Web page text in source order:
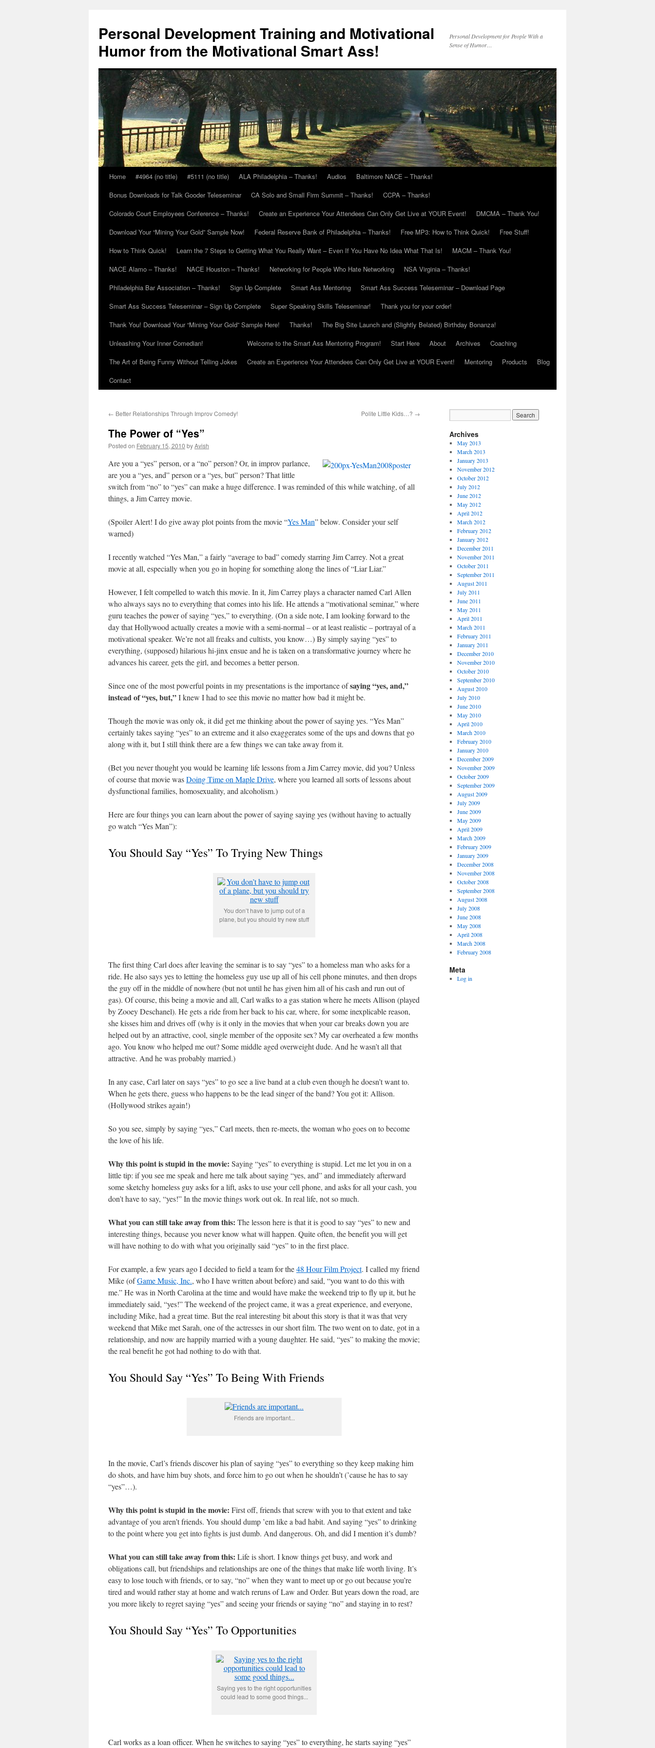
content
Personal Development Training and Motivational
Humor from the Motivational Smart Ass!
Personal Development for People With a
Sense of Humor…
Home #4964 (no title) #5111 (no title) ALA Philadelphia – Thanks! Audios
Baltimore NACE – Thanks!
Bonus Downloads for Talk Gooder Teleseminar
CA Solo and Small Firm Summit – Thanks!
CCPA – Thanks!
Colorado Court Employees Conference – Thanks!
Create an Experience Your Attendees Can Only Get Live at YOUR Event!
DMCMA – Thank You!
Download Your “Mining Your Gold” Sample Now!
Federal Reserve Bank of Philadelphia – Thanks! Free MP3: How to Think Quick!
Free Stuff!
How to Think Quick!
Learn the 7 Steps to Getting What You Really Want – Even If You Have No Idea What That Is!
MACM – Thank You!
NACE Alamo – Thanks!
NACE Houston – Thanks! Networking for People Who Hate Networking
NSA Virginia – Thanks!
Philadelphia Bar Association – Thanks!
Sign Up Complete Smart Ass Mentoring
Smart Ass Success Teleseminar – Download Page
Smart Ass Success Teleseminar – Sign Up Complete
Super Speaking Skills Teleseminar!
Thank you for your order!
Thank You! Download Your “Mining Your Gold” Sample Here!
Thanks!
The Big Site Launch and (Slightly Belated) Birthday Bonanza!
Unleashing Your Inner Comedian!
The Art of Being Funny Without Telling Jokes
Welcome to the Smart Ass Mentoring Program! Start Here About Archives
Coaching
Create an Experience Your Attendees Can Only Get Live at YOUR Event!
Mentoring Products
Blog
Contact
← Better Relationships Through Improv Comedy! Polite Little Kids…? →
The Power of “Yes”
Posted on February 15, 2010 byAvish
Are you a “yes” person, or a “no” person? Or, in improv parlance,
are you a “yes, and” person or a “yes, but” person? That little
switch from “no” to “yes” can make a huge difference. I was reminded of this while watching, of all
things, a Jim Carrey movie.
(Spoiler Alert! I do give away plot points from the movie “Yes Man” below. Consider your self
warned)
I recently watched “Yes Man,” a fairly “average to bad” comedy starring Jim Carrey. Not a great
movie at all, especially when you go in hoping for something along the lines of “Liar Liar.”
However, I felt compelled to watch this movie. In it, Jim Carrey plays a character named Carl Allen
who always says no to everything that comes into his life. He attends a “motivational seminar,” where
guru teaches the power of saying “yes,” to everything. (On a side note, I am looking forward to the
day that Hollywood actually creates a movie with a semi-normal – or at least realistic – portrayal of a
motivational speaker. We’re not all freaks and cultists, you know…) By simply saying “yes” to
everything, (supposed) hilarious hi-jinx ensue and he is taken on a transformative journey where he
advances his career, gets the girl, and becomes a better person.
Since one of the most powerful points in my presentations is the importance ofsaying “yes, and,”
instead of “yes, but,”I knew I had to see this movie no matter how bad it might be.
Though the movie was only ok, it did get me thinking about the power of saying yes. “Yes Man”
certainly takes saying “yes” to an extreme and it also exaggerates some of the ups and downs that go
along with it, but I still think there are a few things we can take away from it.
(Bet you never thought you would be learning life lessons from a Jim Carrey movie, did you? Unless
of course that movie wasDoing Time on Maple Drive, where you learned all sorts of lessons about
dysfunctional families, homosexuality, and alcoholism.)
Here are four things you can learn about the power of saying saying yes (without having to actually
go watch “Yes Man”):
You Should Say “Yes” To Trying New Things
You don’t have to jump out of a
plane, but you should try new stuff
The first thing Carl does after leaving the seminar is to say “yes” to a homeless man who asks for a
ride. He also says yes to letting the homeless guy use up all of his cell phone minutes, and then drops
the guy off in the middle of nowhere (but not until he has given him all of his cash and run out of
gas). Of course, this being a movie and all, Carl walks to a gas station where he meets Allison (played
by Zooey Deschanel). He gets a ride from her back to his car, where, for some inexplicable reason,
she kisses him and drives off (why is it only in the movies that when your car breaks down you are
helped out by an attractive, cool, single member of the opposite sex? My car overheated a few months
ago. You know who helped me out? Some middle aged overweight dude. And he wasn’t all that
attractive. And he was probably married.)
In any case, Carl later on says “yes” to go see a live band at a club even though he doesn’t want to.
When he gets there, guess who happens to be the lead singer of the band? You got it: Allison.
(Hollywood strikes again!)
So you see, simply by saying “yes,” Carl meets, then re-meets, the woman who goes on to become
the love of his life.
Why this point is stupid in the movie: Saying “yes” to everything is stupid. Let me let you in on a
little tip: if you see me speak and here me talk about saying “yes, and” and immediately afterward
some sketchy homeless guy asks for a lift, asks to use your cell phone, and asks for all your cash, you
don’t have to say, “yes!” In the movie things work out ok. In real life, not so much.
What you can still take away from this: The lesson here is that it is good to say “yes” to new and
interesting things, because you never know what will happen. Quite often, the benefit you will get
will have nothing to do with what you originally said “yes” to in the first place.
For example, a few years ago I decided to field a team for the48 Hour Film Project. I called my friend
Mike (ofGame Music, Inc., who I have written about before) and said, “you want to do this with
me.” He was in North Carolina at the time and would have make the weekend trip to fly up it, but he
immediately said, “yes!” The weekend of the project came, it was a great experience, and everyone,
including Mike, had a great time. But the real interesting bit about this story is that it was that very
weekend that Mike met Sarah, one of the actresses in our short film. The two went on to date, got in a
relationship, and now are happily married with a young daughter. He said, “yes” to making the movie;
the real benefit he got had nothing to do with that.
You Should Say “Yes” To Being With Friends
Friends are important...
In the movie, Carl’s friends discover his plan of saying “yes” to everything so they keep making him
do shots, and have him buy shots, and force him to go out when he shouldn’t (’cause he has to say
“yes”…).
Why this point is stupid in the movie: First off, friends that screw with you to that extent and take
advantage of you aren’t friends. You should dump ’em like a bad habit. And saying “yes” to drinking
to the point where you get into fights is just dumb. And dangerous. Oh, and did I mention it’s dumb?
What you can still take away from this: Life is short. I know things get busy, and work and
obligations call, but friendships and relationships are one of the things that make life worth living. It’s
easy to lose touch with friends, or to say, “no” when they want to meet up or go out because you’re
tired and would rather stay at home and watch reruns of Law and Order. But years down the road, are
you more likely to regret saying “yes” and seeing your friends or saying “no” and staying in to rest?
You Should Say “Yes” To Opportunities
Saying yes to the right opportunities
could lead to some good things...
Carl works as a loan officer. When he switches to saying “yes” to everything, he starts saying “yes”
Archives
May 2013
March 2013
January 2013
November 2012
October 2012
July 2012
June 2012
May 2012
April 2012
March 2012
February 2012
January 2012
December 2011
November 2011
October 2011
September 2011
August 2011
July 2011
June 2011
May 2011
April 2011
March 2011
February 2011
January 2011
December 2010
November 2010
October 2010
September 2010
August 2010
July 2010
June 2010
May 2010
April 2010
March 2010
February 2010
January 2010
December 2009
November 2009
October 2009
September 2009
August 2009
July 2009
June 2009
May 2009
April 2009
March 2009
February 2009
January 2009
December 2008
November 2008
October 2008
September 2008
August 2008
July 2008
June 2008
May 2008
April 2008
March 2008
February 2008
Meta
Log in